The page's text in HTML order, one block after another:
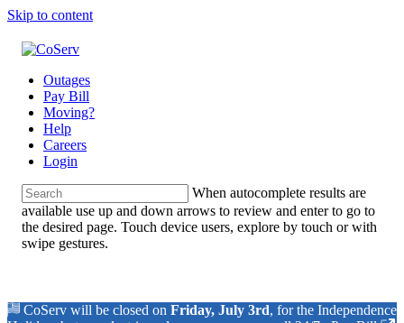
Skip to content
Outages
Pay Bill
Moving?
Help
Careers
Login
When autocomplete results are
available use up and down arrows to review and enter to go to
the desired page. Touch device users, explore by touch or with
swipe gestures.
CoServ will be closed on Friday, July 3rd, for the Independence